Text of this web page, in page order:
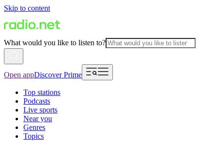
Skip to content
What would you like to listen to?
Open appDiscover Prime
Top stations
Podcasts
Live sports
Near you
Genres
Topics